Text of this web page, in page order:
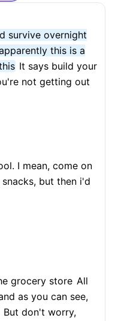
survive overnight
this is a
It says build your
not getting out
I mean, come on
but then i'd
grocery store All
as you can see,
But don't worry,